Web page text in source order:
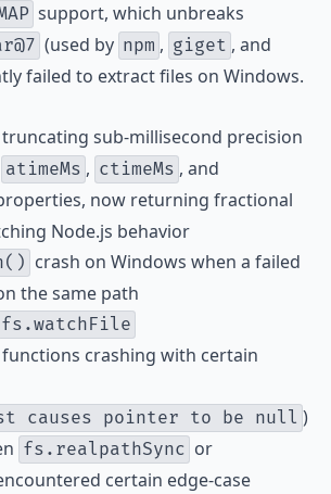
support, which unbreaks
(used by npm , giget , and
failed to extract files on Windows.
truncating sub-millisecond precision
atimeMs , ctimeMs , and
now returning fractional
Node.js behavior
crash on Windows when a failed
the same path
fs.watchFile
functions crashing with certain
causes pointer to be null )
fs.realpathSync or
certain edge-case